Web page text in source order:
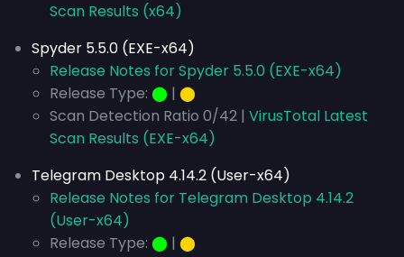
Scan Results (x64)
Spyder 5.5.0 (EXE-x64)
Release Notes for Spyder 5.5.0 (EXE-x64)
Release Type: ⬤ | ⬤
Scan Detection Ratio 0/42 | VirusTotal Latest
Scan Results (EXE-x64)
Telegram Desktop 4.14.2 (User-x64)
Release Notes for Telegram Desktop 4.14.2
(User-x64)
Release Type: ⬤ | ⬤